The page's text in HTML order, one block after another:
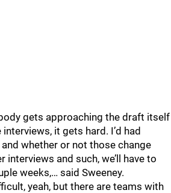
gets approaching the draft itself
it gets hard. I’d had
whether or not those change
interviews and such, we’ll have to
weeks,… said Sweeney.
yeah, but there are teams with